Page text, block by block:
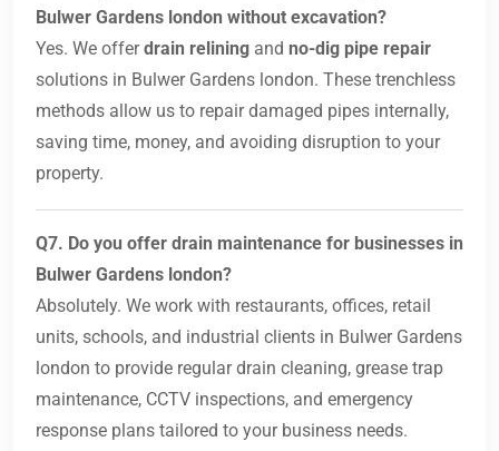
Bulwer Gardens london without excavation?
Yes. We offerdrain relining and no-dig pipe repair
solutions in Bulwer Gardens london. These trenchless
methods allow us to repair damaged pipes internally,
saving time, money, and avoiding disruption to your
property.
Q7. Do you offer drain maintenance for businesses in
Bulwer Gardens london?
Absolutely. We work with restaurants, offices, retail
units, schools, and industrial clients in Bulwer Gardens
london to provide regular drain cleaning, grease trap
maintenance, CCTV inspections, and emergency
response plans tailored to your business needs.